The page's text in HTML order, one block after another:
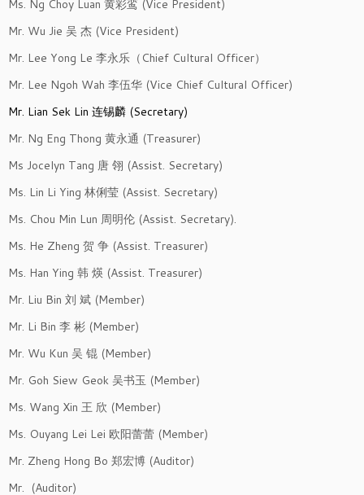
Ms. Ng Choy Luan 黄彩鸾 (Vice President)
Mr. Wu Jie 吴 杰 (Vice President)
Mr. Lee Yong Le 李永乐（Chief Cultural Officer）
Mr. Lee Ngoh Wah 李伍华 (Vice Chief Cultural Officer)
Mr. Lian Sek Lin 连锡麟 (Secretary)
Mr. Ng Eng Thong 黄永通 (Treasurer)
Ms Jocelyn Tang 唐 翎 (Assist. Secretary)
Ms. Lin Li Ying 林俐莹 (Assist. Secretary)
Ms. Chou Min Lun 周明伦 (Assist. Secretary).
Ms. He Zheng 贺 争 (Assist. Treasurer)
Ms. Han Ying 韩 煐 (Assist. Treasurer)
Mr. Liu Bin 刘 斌 (Member)
Mr. Li Bin 李 彬 (Member)
Mr. Wu Kun 吴 锟 (Member)
Mr. Goh Siew Geok 吴书玉 (Member)
Ms. Wang Xin 王 欣 (Member)
Ms. Ouyang Lei Lei 欧阳蕾蕾 (Member)
Mr. Zheng Hong Bo 郑宏博 (Auditor)
Mr. (Auditor)